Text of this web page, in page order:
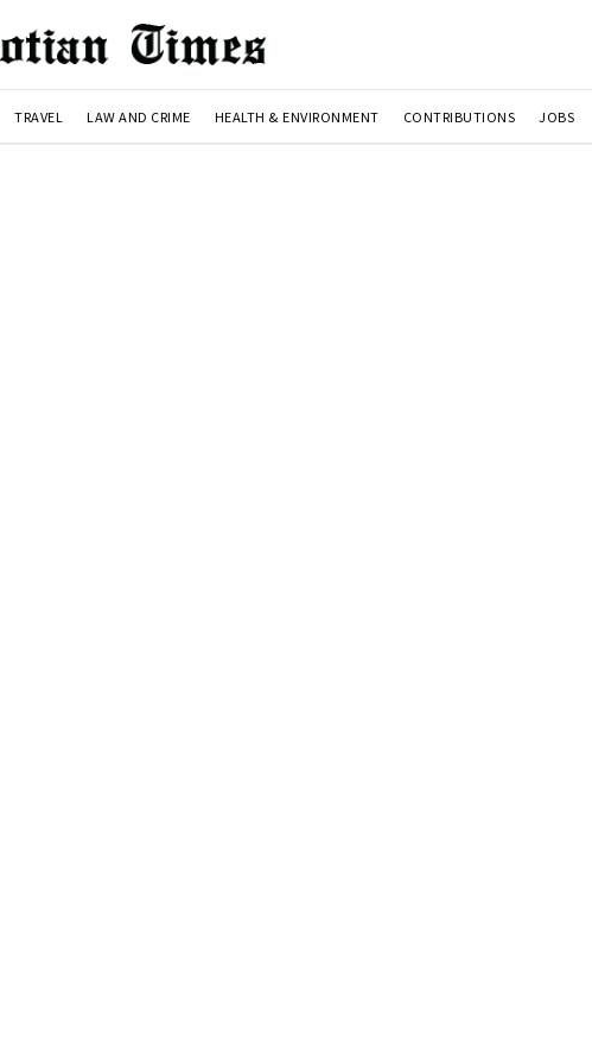
TRAVEL LAW AND CRIME HEALTH & ENVIRONMENT CONTRIBUTIONS JOBS